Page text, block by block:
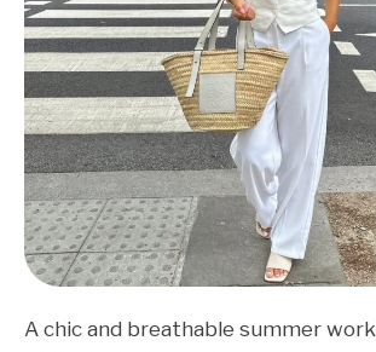
A chic and breathable summer